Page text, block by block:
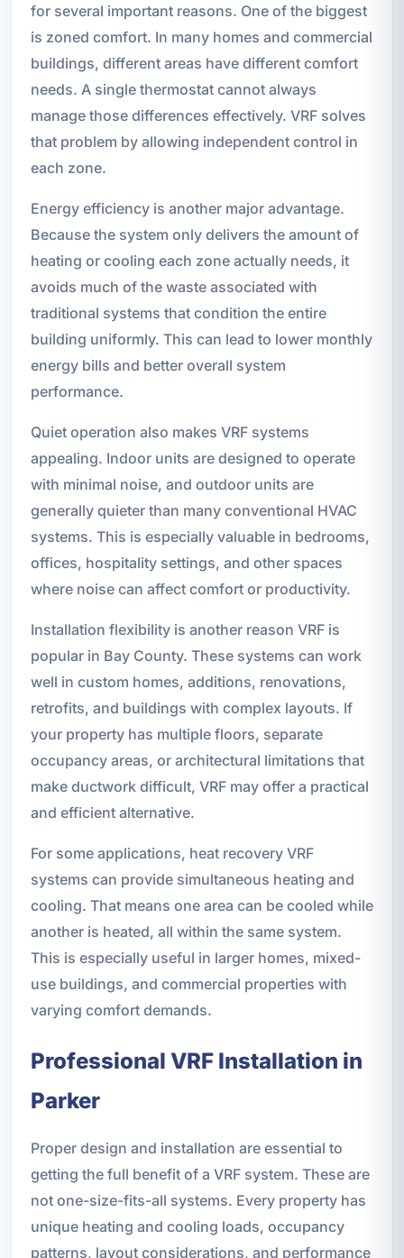
for several important reasons. One of the biggest
is zoned comfort. In many homes and commercial
buildings, different areas have different comfort
needs. A single thermostat cannot always
manage those differences effectively. VRF solves
that problem by allowing independent control in
each zone.
Energy efficiency is another major advantage.
Because the system only delivers the amount of
heating or cooling each zone actually needs, it
avoids much of the waste associated with
traditional systems that condition the entire
building uniformly. This can lead to lower monthly
energy bills and better overall system
performance.
Quiet operation also makes VRF systems
appealing. Indoor units are designed to operate
with minimal noise, and outdoor units are
generally quieter than many conventional HVAC
systems. This is especially valuable in bedrooms,
offices, hospitality settings, and other spaces
where noise can affect comfort or productivity.
Installation flexibility is another reason VRF is
popular in Bay County. These systems can work
well in custom homes, additions, renovations,
retrofits, and buildings with complex layouts. If
your property has multiple floors, separate
occupancy areas, or architectural limitations that
make ductwork difficult, VRF may offer a practical
and efficient alternative.
For some applications, heat recovery VRF
systems can provide simultaneous heating and
cooling. That means one area can be cooled while
another is heated, all within the same system.
This is especially useful in larger homes, mixed-
use buildings, and commercial properties with
varying comfort demands.
Professional VRF Installation in
Parker
Proper design and installation are essential to
getting the full benefit of a VRF system. These are
not one-size-fits-all systems. Every property has
unique heating and cooling loads, occupancy
patterns, layout considerations, and performance